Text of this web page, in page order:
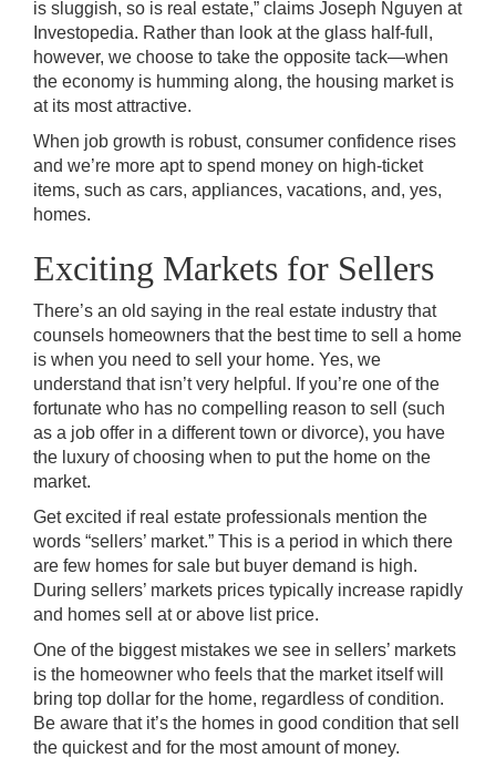
is sluggish, so is real estate,” claims Joseph Nguyen at
Investopedia. Rather than look at the glass half-full,
however, we choose to take the opposite tack—when
the economy is humming along, the housing market is
at its most attractive.
When job growth is robust, consumer confidence rises
and we’re more apt to spend money on high-ticket
items, such as cars, appliances, vacations, and, yes,
homes.
Exciting Markets for Sellers
There’s an old saying in the real estate industry that
counsels homeowners that the best time to sell a home
is when you need to sell your home. Yes, we
understand that isn’t very helpful. If you’re one of the
fortunate who has no compelling reason to sell (such
as a job offer in a different town or divorce), you have
the luxury of choosing when to put the home on the
market.
Get excited if real estate professionals mention the
words “sellers’ market.” This is a period in which there
are few homes for sale but buyer demand is high.
During sellers’ markets prices typically increase rapidly
and homes sell at or above list price.
One of the biggest mistakes we see in sellers’ markets
is the homeowner who feels that the market itself will
bring top dollar for the home, regardless of condition.
Be aware that it’s the homes in good condition that sell
the quickest and for the most amount of money.